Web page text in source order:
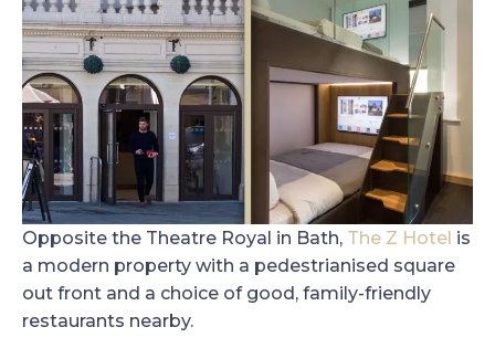
Opposite the Theatre Royal in Bath, The Z Hotel is
a modern property with a pedestrianised square
out front and a choice of good, family-friendly
restaurants nearby.